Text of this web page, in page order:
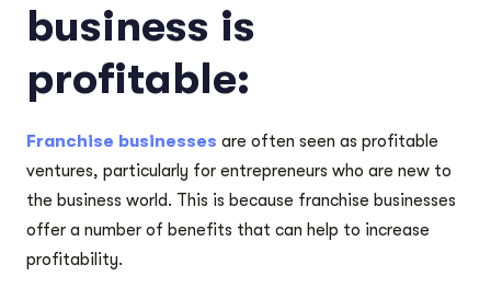
business is
profitable:
Franchise businesses are often seen as profitable
ventures, particularly for entrepreneurs who are new to
the business world. This is because franchise businesses
offer a number of benefits that can help to increase
profitability.